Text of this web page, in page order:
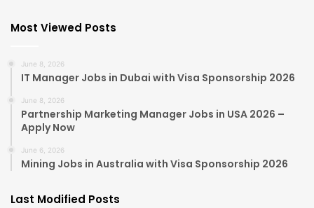
Most Viewed Posts
June 8, 2026
IT Manager Jobs in Dubai with Visa Sponsorship 2026
June 8, 2026
Partnership Marketing Manager Jobs in USA 2026 –
Apply Now
June 6, 2026
Mining Jobs in Australia with Visa Sponsorship 2026
Last Modified Posts